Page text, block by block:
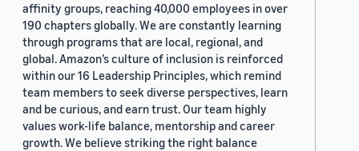
affinity groups, reaching 40,000 employees in over
190 chapters globally. We are constantly learning
through programs that are local, regional, and
global. Amazon’s culture of inclusion is reinforced
within our 16 Leadership Principles, which remind
team members to seek diverse perspectives, learn
and be curious, and earn trust. Our team highly
values work-life balance, mentorship and career
growth. We believe striking the right balance